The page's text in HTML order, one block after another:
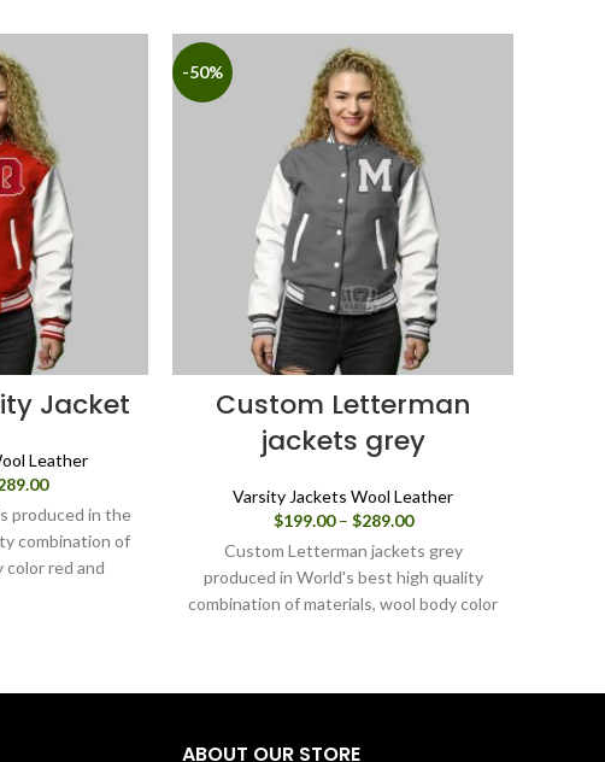
Jacket
Leather
Price
range:
$199.00
through
$289.00
produced in the
combination of
color red and
-50%
Custom Letterman
jackets grey
Varsity Jackets Wool Leather
$199.00 – $289.00Price
$199.00
through
$289.00
Custom Letterman jackets grey
produced in World's best high quality
combination of materials, wool body color
ABOUT OUR STORE